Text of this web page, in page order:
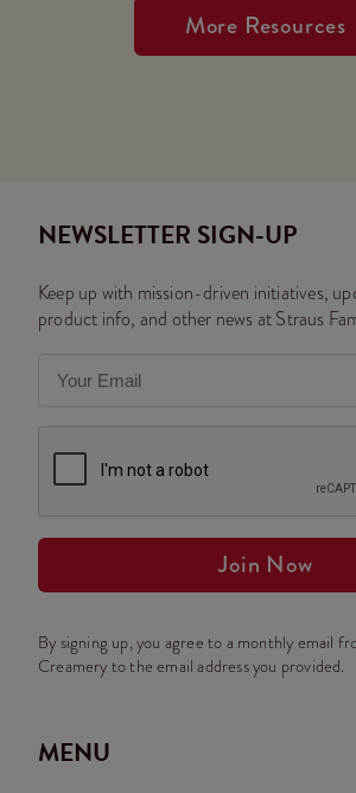
More Resources
MENU
NEWSLETTER SIGN-UP
Keep up with mission-driven initiatives,
product info, and other news at Straus
Join Now
By signing up, you agree to a monthly email
Creamery to the email address you provided.